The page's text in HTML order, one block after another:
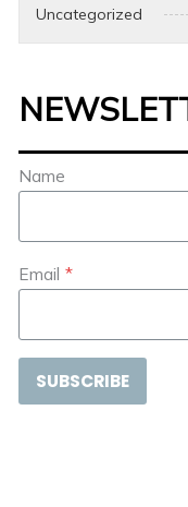
Uncategorized
Name
Email *
SUBSCRIBE